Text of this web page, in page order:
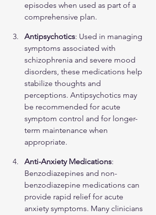
episodes when used as part of a
comprehensive plan.
Antipsychotics: Used in managing
symptoms associated with
schizophrenia and severe mood
disorders, these medications help
stabilize thoughts and
perceptions. Antipsychotics may
be recommended for acute
symptom control and for longer-
term maintenance when
appropriate.
Anti-Anxiety Medications:
Benzodiazepines and non-
benzodiazepine medications can
provide rapid relief for acute
anxiety symptoms. Many clinicians